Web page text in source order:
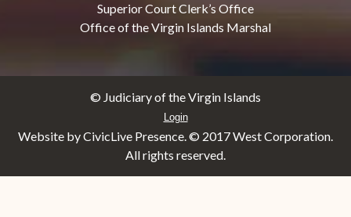
Superior Court Clerk’s Office
Office of the Virgin Islands Marshal
© Judiciary of the Virgin Islands
Login
Website by CivicLive Presence. © 2017 West Corporation.
All rights reserved.